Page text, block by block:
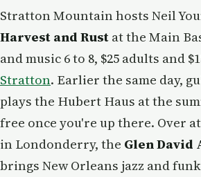
Stratton Mountain hosts Neil
Harvest and Rust at the Main
and music 6 to 8, $25 adults and
Stratton. Earlier the same day,
plays the Hubert Haus at the
free once you're up there. Over
in Londonderry, the Glen David
brings New Orleans jazz and